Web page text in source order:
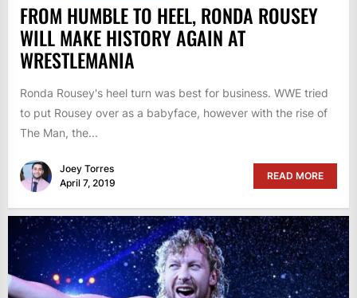
FROM HUMBLE TO HEEL, RONDA ROUSEY
WILL MAKE HISTORY AGAIN AT
WRESTLEMANIA
Ronda Rousey's heel turn was best for business. WWE tried
to put Rousey over as a babyface, however with the rise of
The Man, the...
Joey Torres
April 7, 2019
READ MORE